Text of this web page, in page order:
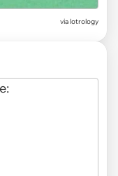
vialotrology